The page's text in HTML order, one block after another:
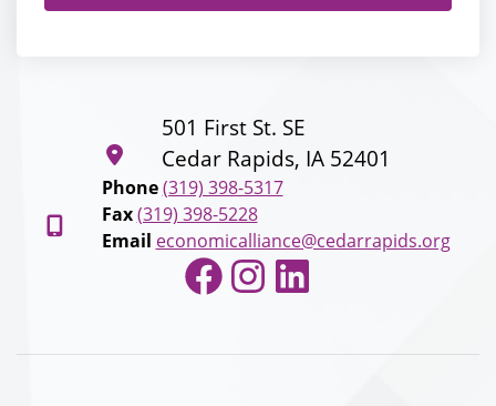
501 First St. SE
Cedar Rapids, IA 52401
Phone (319) 398-5317
Fax (319) 398-5228
Email economicalliance@cedarrapids.org
Facebook
Instagram
LinkedIn